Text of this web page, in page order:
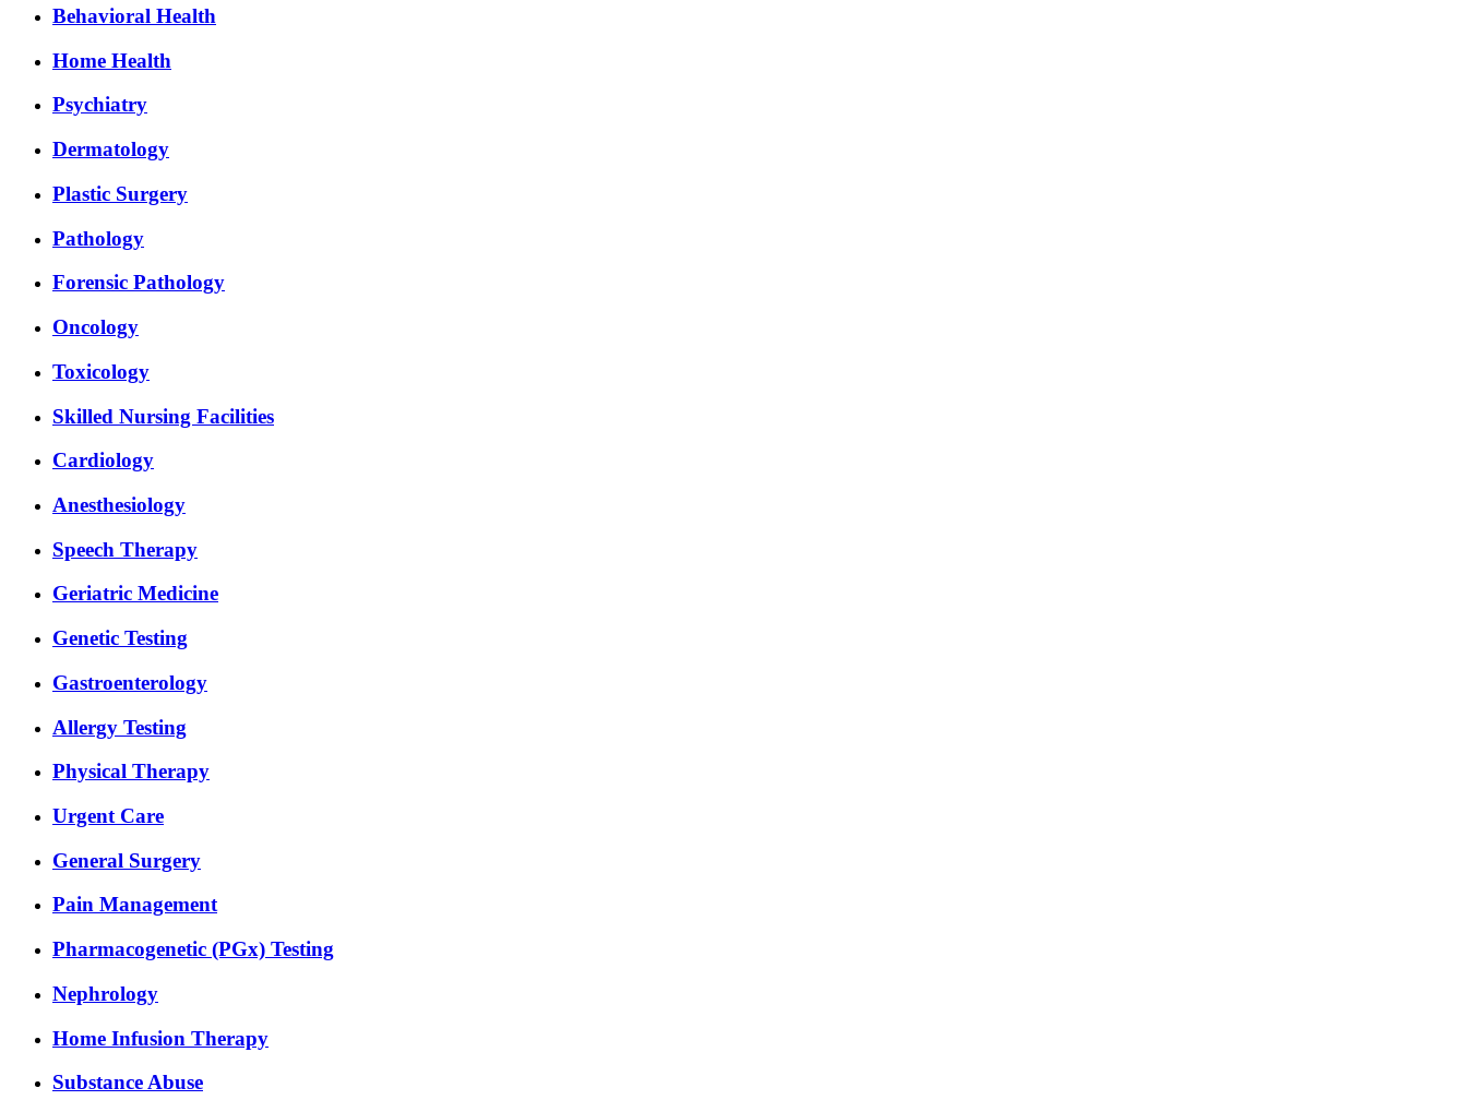
Behavioral Health
Home Health
Psychiatry
Dermatology
Plastic Surgery
Pathology
Forensic Pathology
Oncology
Toxicology
Skilled Nursing Facilities
Cardiology
Anesthesiology
Speech Therapy
Geriatric Medicine
Genetic Testing
Gastroenterology
Allergy Testing
Physical Therapy
Urgent Care
General Surgery
Pain Management
Pharmacogenetic (PGx) Testing
Nephrology
Home Infusion Therapy
Substance Abuse